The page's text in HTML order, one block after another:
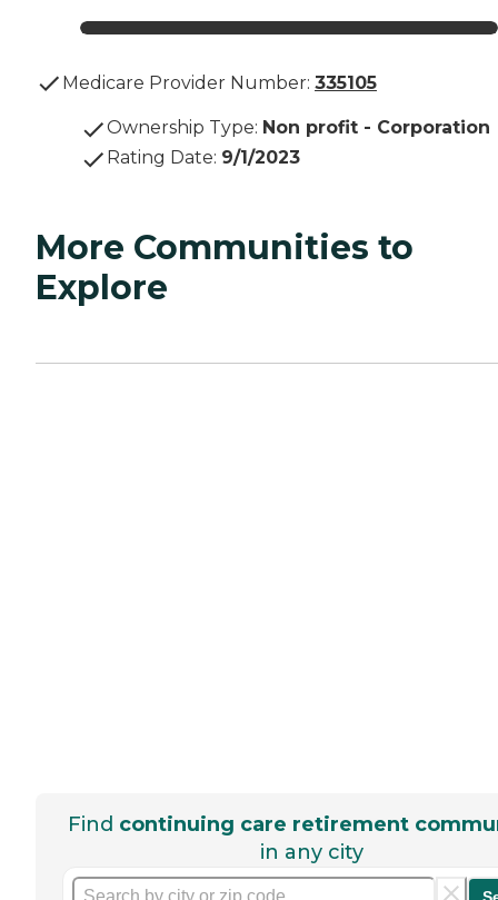
Medicare Provider Number: 335105
Ownership Type: Non profit - Corporation
Rating Date: 9/1/2023
More Communities to
Explore
Find continuing care retirement
in any city